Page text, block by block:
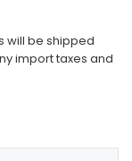
will be shipped
import taxes and